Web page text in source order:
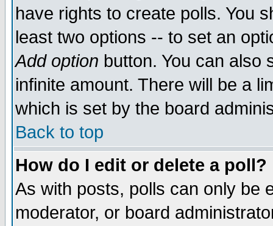
have rights to create polls. You
least two options -- to set an
Add option button. You can also
infinite amount. There will be a
which is set by the board
Back to top
How do I edit or delete a poll?
As with posts, polls can only be
moderator, or board